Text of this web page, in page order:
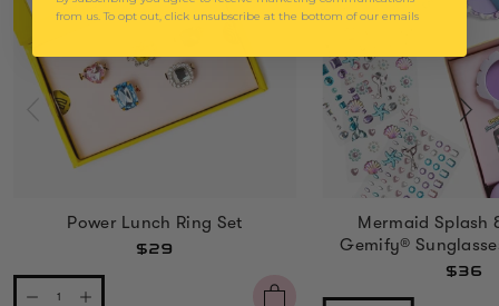
Power Lunch Ring Set
$29
Mermaid Splash
Gemify®
$36
from us. To opt out, click unsubscribe at the bottom of our emails